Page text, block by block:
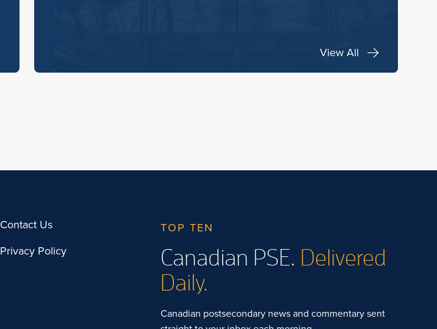
View All
Contact Us
Privacy Policy
TOP TEN
Canadian PSE. Delivered
Daily.
Canadian postsecondary news and commentary sent